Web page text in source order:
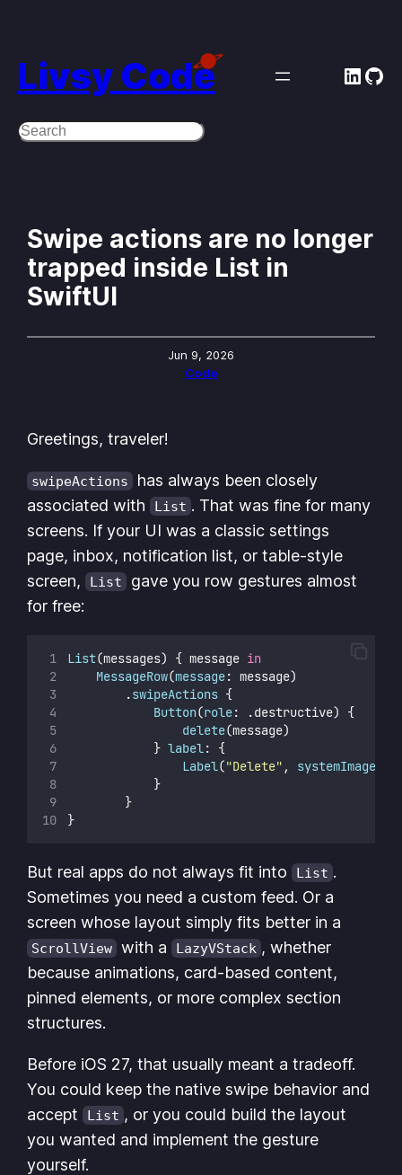
content
Livsy Code
Search
Swipe actions are no longer
trapped inside List in
SwiftUI
Jun 9, 2026
Code
Greetings, traveler!
swipeActions
has always been closely
associated with List . That was fine for many
screens. If your UI was a classic settings
page, inbox, notification list, or table-style
screen, List
gave you row gestures almost
for free:
List(messages) { message in
MessageRow(message: message)
        .
swipeActions {
Button(role: .destructive) {
delete(message)
            }
label: {
Label("Delete" , systemImage
            }
        }
}
But real apps do not always fit into List .
Sometimes you need a custom feed. Or a
screen whose layout simply fits better in a
ScrollView with a LazyVStack , whether
because animations, card-based content,
pinned elements, or more complex section
structures.
Before iOS 27, that usually meant a tradeoff.
You could keep the native swipe behavior and
accept List , or you could build the layout
you wanted and implement the gesture
yourself.